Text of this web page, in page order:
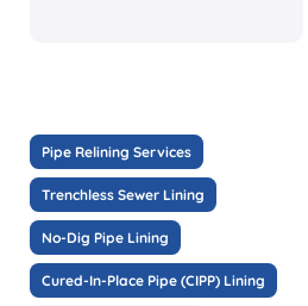
Pipe Relining Services
Trenchless Sewer Lining
No-Dig Pipe Lining
Cured-In-Place Pipe (CIPP) Lining